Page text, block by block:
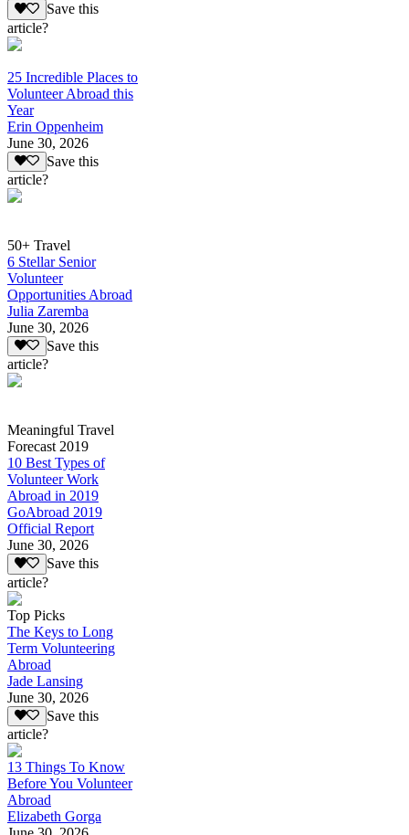
Save this
article?
25 Incredible Places to
Volunteer Abroad this
Year
Erin Oppenheim
June 30, 2026
Save this
article?
50+ Travel
6 Stellar Senior
Volunteer
Opportunities Abroad
Julia Zaremba
June 30, 2026
Save this
article?
Meaningful Travel
Forecast 2019
10 Best Types of
Volunteer Work
Abroad in 2019
GoAbroad 2019
Official Report
June 30, 2026
Save this
article?
Top Picks
The Keys to Long
Term Volunteering
Abroad
Jade Lansing
June 30, 2026
Save this
article?
13 Things To Know
Before You Volunteer
Abroad
Elizabeth Gorga